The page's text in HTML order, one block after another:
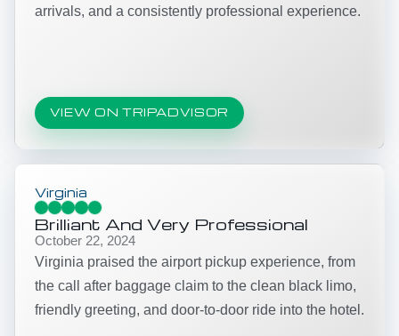
arrivals, and a consistently professional experience.
VIEW ON TRIPADVISOR
Virginia
Brilliant And Very Professional
October 22, 2024
Virginia praised the airport pickup experience, from
the call after baggage claim to the clean black limo,
friendly greeting, and door-to-door ride into the hotel.